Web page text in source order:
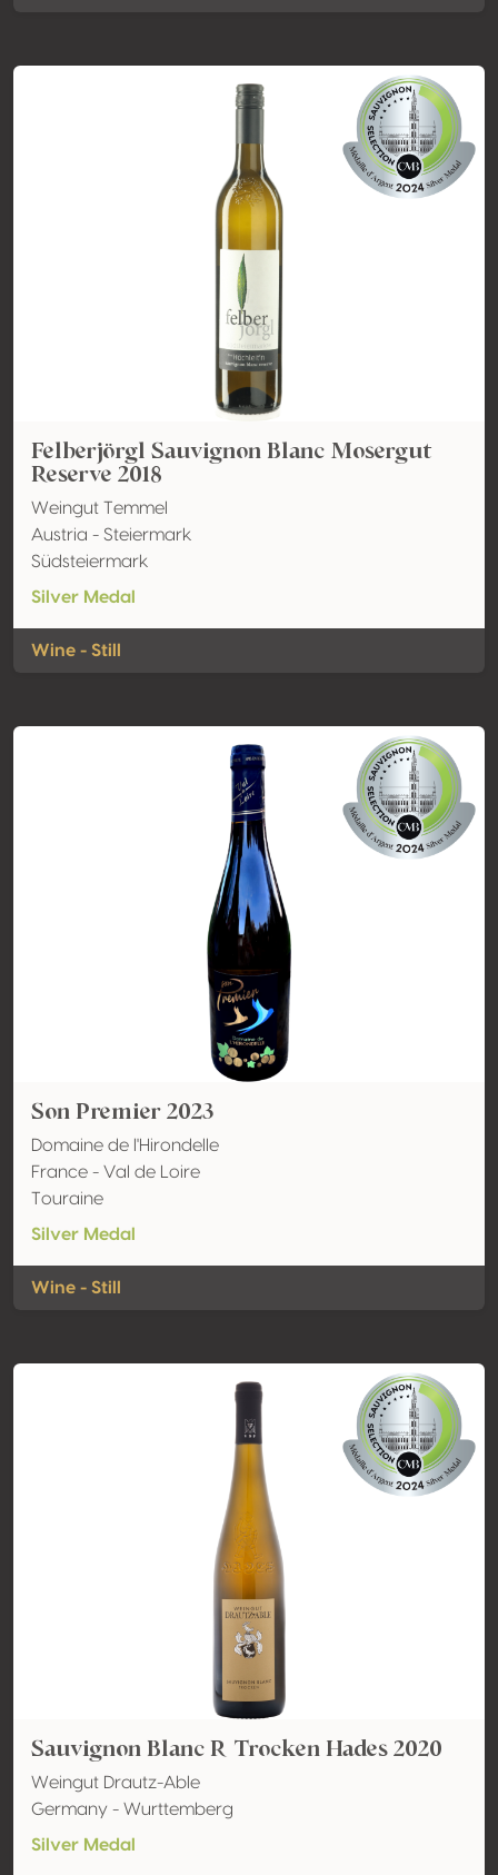
Felberjörgl Sauvignon Blanc Mosergut
Reserve 2018
Weingut Temmel
Austria - Steiermark
Südsteiermark
Silver Medal
Wine - Still
Son Premier 2023
Domaine de l'Hirondelle
France - Val de Loire
Touraine
Silver Medal
Wine - Still
Sauvignon Blanc R Trocken Hades 2020
Weingut Drautz-Able
Germany - Wurttemberg
Silver Medal